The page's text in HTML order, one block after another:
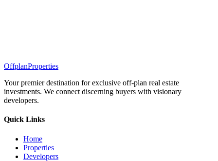
OffplanProperties
Your premier destination for exclusive off-plan real estate
investments. We connect discerning buyers with visionary
developers.
Quick Links
Home
Properties
Developers